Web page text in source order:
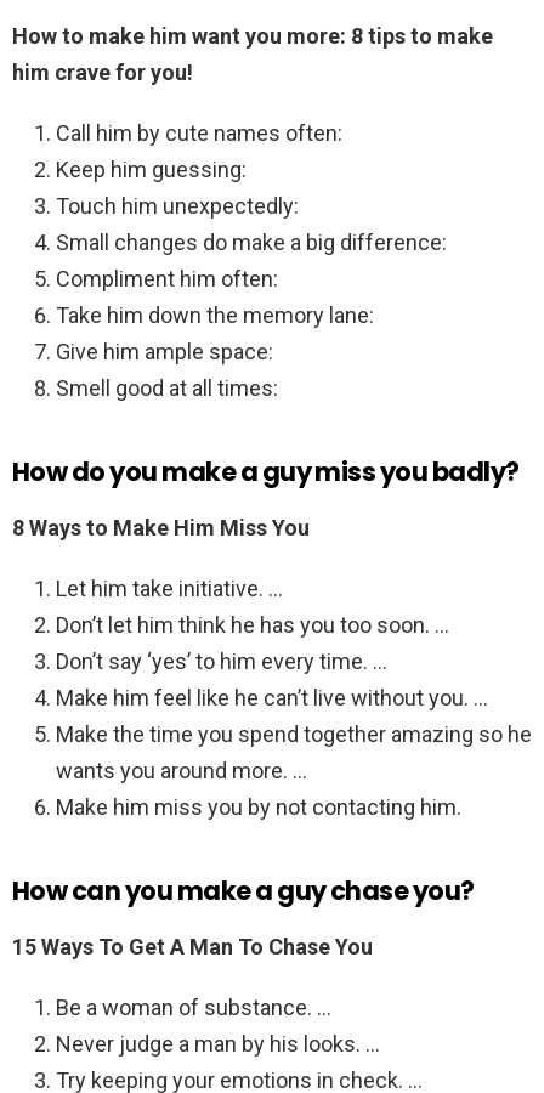
How to make him want you more: 8 tips to make
him crave for you!
Call him by cute names often:
Keep him guessing:
Touch him unexpectedly:
Small changes do make a big difference:
Compliment him often:
Take him down the memory lane:
Give him ample space:
Smell good at all times:
How do you make a guy miss you badly?
8 Ways to Make Him Miss You
Let him take initiative. …
Don’t let him think he has you too soon. …
Don’t say ‘yes’ to him every time. …
Make him feel like he can’t live without you. …
Make the time you spend together amazing so he
wants you around more. …
Make him miss you by not contacting him.
How can you make a guy chase you?
15 Ways To Get A Man To Chase You
Be a woman of substance. …
Never judge a man by his looks. …
Try keeping your emotions in check. …